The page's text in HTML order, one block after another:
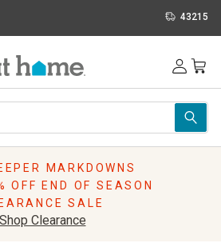
43215
MARKDOWNS
OFF END OF SEASON
SALE
Shop Clearance